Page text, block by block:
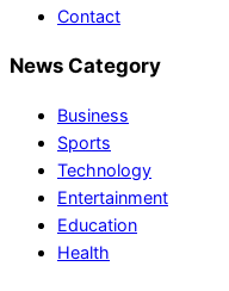
Contact
News Category
Business
Sports
Technology
Entertainment
Education
Health